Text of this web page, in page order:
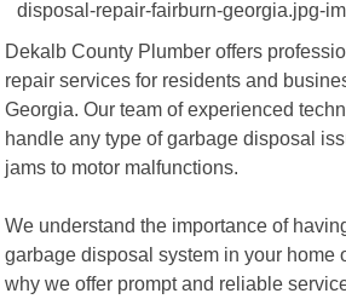
Dekalb County Plumber offers
repair services for residents and
Georgia. Our team of experienced
handle any type of garbage disposal
jams to motor malfunctions.
We understand the importance of
garbage disposal system in your home
why we offer prompt and reliable